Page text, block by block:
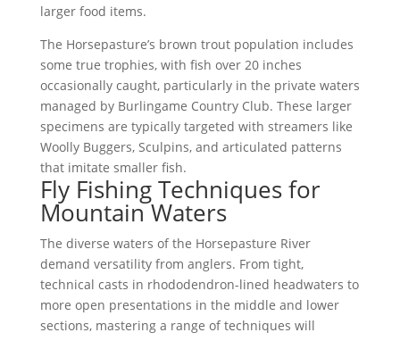
larger food items.
The Horsepasture’s brown trout population includes
some true trophies, with fish over 20 inches
occasionally caught, particularly in the private waters
managed by Burlingame Country Club. These larger
specimens are typically targeted with streamers like
Woolly Buggers, Sculpins, and articulated patterns
that imitate smaller fish.
Fly Fishing Techniques for
Mountain Waters
The diverse waters of the Horsepasture River
demand versatility from anglers. From tight,
technical casts in rhododendron-lined headwaters to
more open presentations in the middle and lower
sections, mastering a range of techniques will